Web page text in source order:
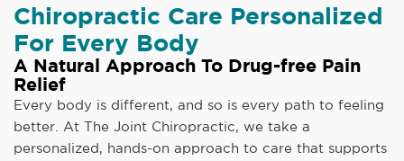
Chiropractic Care Personalized
For Every Body
A Natural Approach To Drug-free Pain
Relief
Every body is different, and so is every path to feeling
better. At The Joint Chiropractic, we take a
personalized, hands-on approach to care that supports